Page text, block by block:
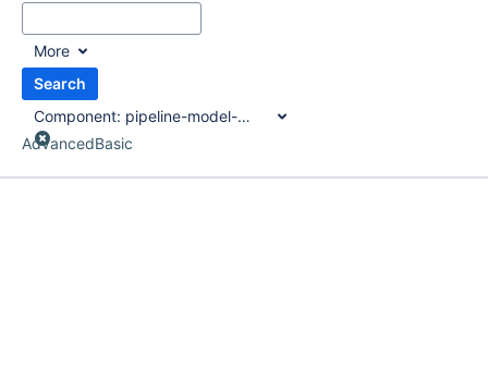
More
Search
Component: pipeline-model-definition-plugin
AdvancedBasic